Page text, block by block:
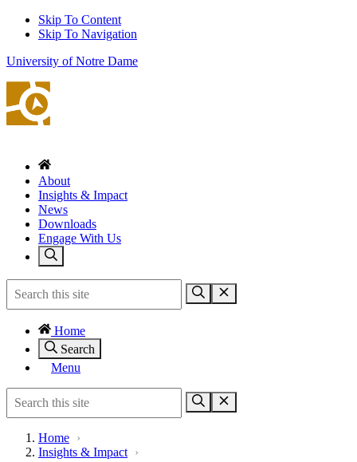
Skip To Content
Skip To Navigation
University of Notre Dame
About
Insights & Impact
News
Downloads
Engage With Us
Home
Search
Menu
Home ›
Insights & Impact ›